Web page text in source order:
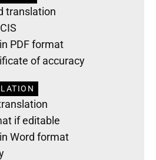
translation
PDF format
of accuracy
if editable
Word format